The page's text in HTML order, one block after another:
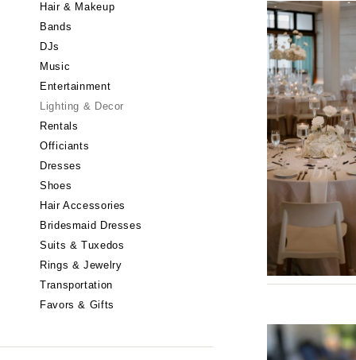
Fresno
Lake Tahoe
Los Angeles
Monterey
Napa
Orange County
Palm Springs
Sacramento
Santa Barbara
Sonoma
Hair & Makeup
Bands
DJs
Music
Entertainment
Lighting & Decor
Rentals
Officiants
Dresses
Shoes
Hair Accessories
Bridesmaid Dresses
Suits & Tuxedos
Rings & Jewelry
Transportation
Favors & Gifts